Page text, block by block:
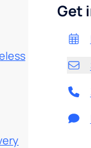
Get